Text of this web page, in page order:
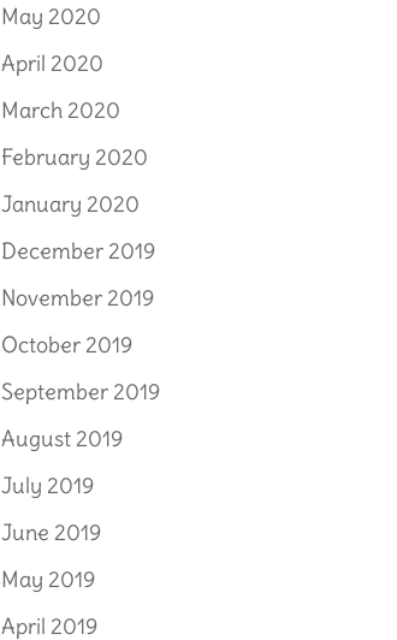
May 2020
April 2020
March 2020
February 2020
January 2020
December 2019
November 2019
October 2019
September 2019
August 2019
July 2019
June 2019
May 2019
April 2019